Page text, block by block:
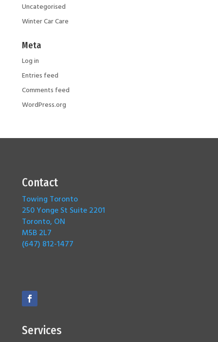
Uncategorised
Winter Car Care
Meta
Log in
Entries feed
Comments feed
WordPress.org
Contact
Towing Toronto
250 Yonge St Suite 2201
Toronto, ON
M5B 2L7
(647) 812-1477
Services